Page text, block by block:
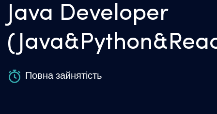
Java Developer
Повна зайнятість